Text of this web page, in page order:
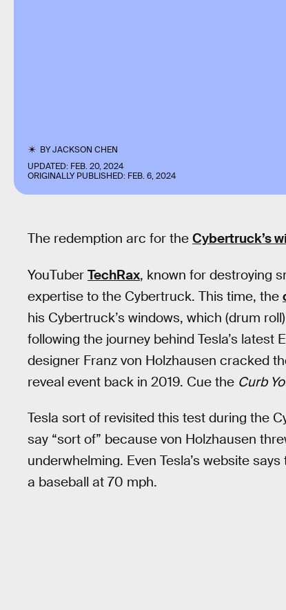
BYJACKSON CHEN
UPDATED: FEB. 20, 2024
ORIGINALLY PUBLISHED: FEB. 6, 2024
The redemption arc for the Cybertruck’s
YouTuber TechRax, known for destroying
expertise to the Cybertruck. This time, the
his Cybertruck’s windows, which (drum
following the journey behind Tesla’s latest
designer Franz von Holzhausen cracked
reveal event back in 2019. Cue the Curb
Tesla sort of revisited this test during the
say “sort of” because von Holzhausen
underwhelming. Even Tesla’s website
a baseball at 70 mph.